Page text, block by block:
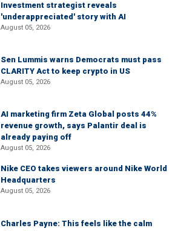
Investment strategist reveals
'underappreciated' story with AI
August 05, 2026
Sen Lummis warns Democrats must pass
CLARITY Act to keep crypto in US
August 05, 2026
AI marketing firm Zeta Global posts 44%
revenue growth, says Palantir deal is
already paying off
August 05, 2026
Nike CEO takes viewers around Nike World
Headquarters
August 05, 2026
Charles Payne: This feels like the calm